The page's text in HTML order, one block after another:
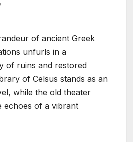
of ancient Greek
unfurls in a
of ruins and restored
of Celsus stands as an
while the old theater
echoes of a vibrant